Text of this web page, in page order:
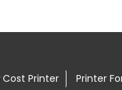
Cost Printer Printer